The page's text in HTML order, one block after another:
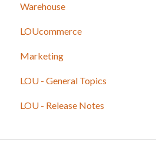
Configuration
Sales
Foundation
Inventory
Onboarding Beginning
Warehouse
LOUcommerce
Marketing
Getting Started
LOU - General Topics
Legacy to LOU
LOU - Release Notes